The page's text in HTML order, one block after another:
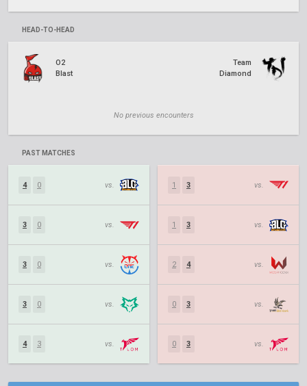
HEAD-TO-HEAD
O2
Blast
Team
Diamond
No previous encounters
PAST MATCHES
4 0 vs.
3 0 vs.
3 0 vs.
3 0 vs.
4 3 vs.
1 3 vs.
1 3 vs.
2 4 vs.
0 3 vs.
0 3 vs.